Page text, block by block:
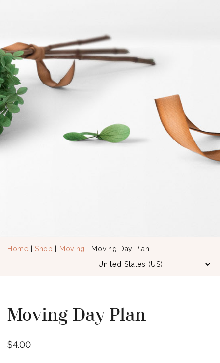
Home Shop Moving | Moving Day Plan
Moving Day Plan
$4.00